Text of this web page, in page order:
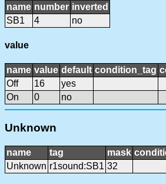
name number inverted
SB1
4 no
value
name value default condition_tag
Off
16
yes
On
0 no
Unknown
name tag mask
Unknown r1sound:SB1 32